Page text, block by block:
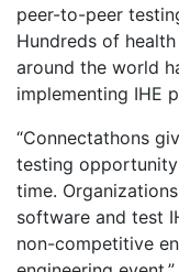
peer-to-peer
Hundreds of
around the world
implementing IHE
“Connectathons
testing
time.
software and test
non-competitive